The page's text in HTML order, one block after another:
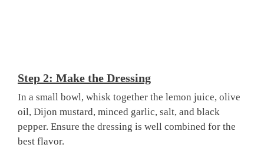
Step 2: Make the Dressing
In a small bowl, whisk together the lemon juice, olive
oil, Dijon mustard, minced garlic, salt, and black
pepper. Ensure the dressing is well combined for the
best flavor.